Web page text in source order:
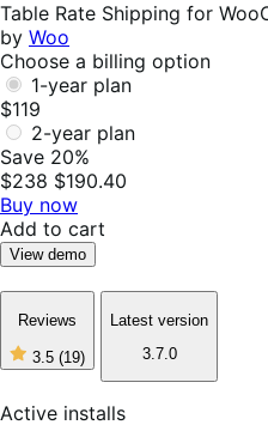
Table Rate Shipping for
by Woo
Choose a billing option
1-year plan
$119
2-year plan
Save 20%
$238 $190.40
Buy now
Add to cart
View demo
Reviews
3.5 (19)
3
of
Latest version
3.7.0
Active installs